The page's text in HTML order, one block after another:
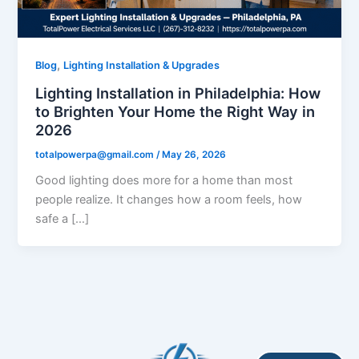
Blog, Lighting Installation & Upgrades
Lighting Installation in Philadelphia: How
to Brighten Your Home the Right Way in
2026
totalpowerpa@gmail.com /May 26, 2026
Good lighting does more for a home than most
people realize. It changes how a room feels, how
safe a […]